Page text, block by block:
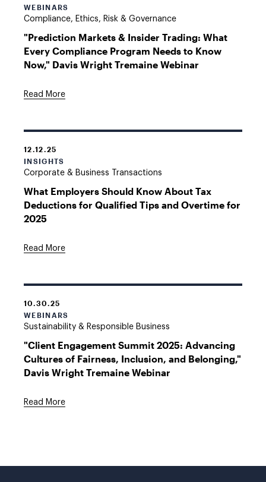
WEBINARS
Compliance, Ethics, Risk & Governance
"Prediction Markets & Insider Trading: What
Every Compliance Program Needs to Know
Now," Davis Wright Tremaine Webinar
Read More
12.12.25
INSIGHTS
Corporate & Business Transactions
What Employers Should Know About Tax
Deductions for Qualified Tips and Overtime for
2025
Read More
10.30.25
WEBINARS
Sustainability & Responsible Business
"Client Engagement Summit 2025: Advancing
Cultures of Fairness, Inclusion, and Belonging,"
Davis Wright Tremaine Webinar
Read More